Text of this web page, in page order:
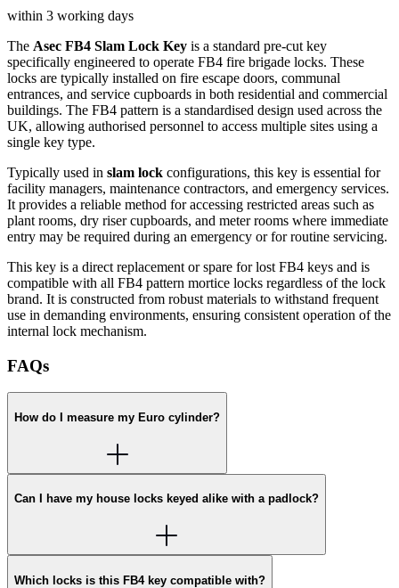
within 3 working days
The Asec FB4 Slam Lock Key is a standard pre-cut key
specifically engineered to operate FB4 fire brigade locks. These
locks are typically installed on fire escape doors, communal
entrances, and service cupboards in both residential and commercial
buildings. The FB4 pattern is a standardised design used across the
UK, allowing authorised personnel to access multiple sites using a
single key type.
Typically used in slam lock configurations, this key is essential for
facility managers, maintenance contractors, and emergency services.
It provides a reliable method for accessing restricted areas such as
plant rooms, dry riser cupboards, and meter rooms where immediate
entry may be required during an emergency or for routine servicing.
This key is a direct replacement or spare for lost FB4 keys and is
compatible with all FB4 pattern mortice locks regardless of the lock
brand. It is constructed from robust materials to withstand frequent
use in demanding environments, ensuring consistent operation of the
internal lock mechanism.
FAQs
How do I measure my Euro cylinder?
Can I have my house locks keyed alike with a padlock?
Which locks is this FB4 key compatible with?